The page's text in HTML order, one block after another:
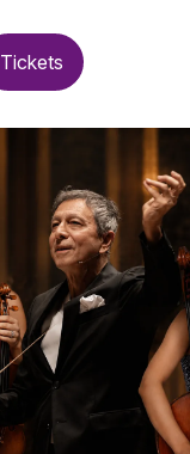
Tickets